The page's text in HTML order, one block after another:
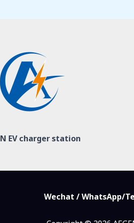
EV charger station
Wechat / WhatsApp/